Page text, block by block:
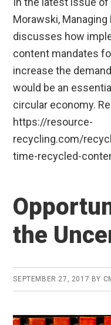
Morawski,
discusses how
content mandates
increase the
would be an
circular economy.
https://resource-
recycling.com/
time-recycled-
the
SEPTEMBER 27, 2017 BY